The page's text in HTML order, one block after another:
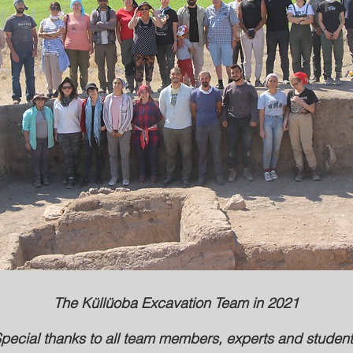
The Küllüoba Excavation Team in 2021
thanks to all team members, experts and